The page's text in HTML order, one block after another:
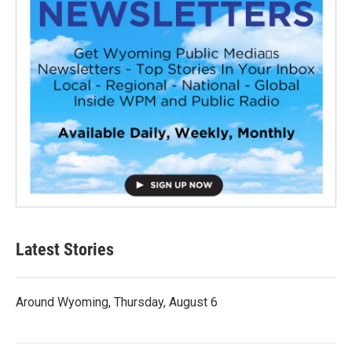
Latest Stories
Around Wyoming, Thursday, August 6